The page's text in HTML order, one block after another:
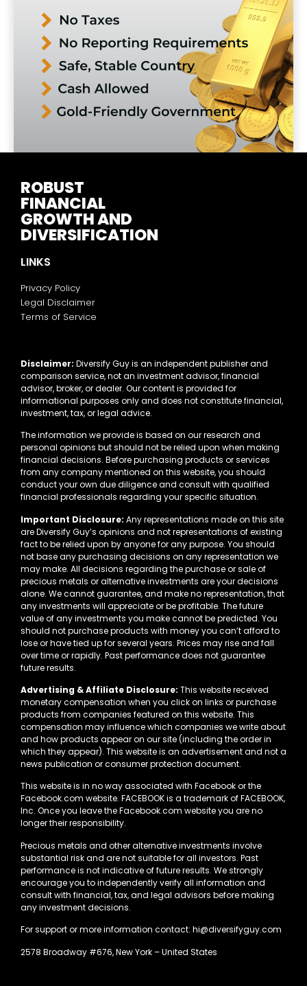
ROBUST
FINANCIAL
GROWTH AND
DIVERSIFICATION
LINKS
Privacy Policy
Legal Disclaimer
Terms of Service
Disclaimer: Diversify Guy is an independent publisher and
comparison service, not an investment advisor, financial
advisor, broker, or dealer. Our content is provided for
informational purposes only and does not constitute financial,
investment, tax, or legal advice.
The information we provide is based on our research and
personal opinions but should not be relied upon when making
financial decisions. Before purchasing products or services
from any company mentioned on this website, you should
conduct your own due diligence and consult with qualified
financial professionals regarding your specific situation.
Important Disclosure: Any representations made on this site
are Diversify Guy’s opinions and not representations of existing
fact to be relied upon by anyone for any purpose. You should
not base any purchasing decisions on any representation we
may make. All decisions regarding the purchase or sale of
precious metals or alternative investments are your decisions
alone. We cannot guarantee, and make no representation, that
any investments will appreciate or be profitable. The future
value of any investments you make cannot be predicted. You
should not purchase products with money you can’t afford to
lose or have tied up for several years. Prices may rise and fall
over time or rapidly. Past performance does not guarantee
future results.
Advertising & Affiliate Disclosure: This website received
monetary compensation when you click on links or purchase
products from companies featured on this website. This
compensation may influence which companies we write about
and how products appear on our site (including the order in
which they appear). This website is an advertisement and not a
news publication or consumer protection document.
This website is in no way associated with Facebook or the
Facebook.com website. FACEBOOK is a trademark of FACEBOOK,
Inc. Once you leave the Facebook.com website you are no
longer their responsibility.
Precious metals and other alternative investments involve
substantial risk and are not suitable for all investors. Past
performance is not indicative of future results. We strongly
encourage you to independently verify all information and
consult with financial, tax, and legal advisors before making
any investment decisions.
For support or more information contact: hi@diversifyguy.com
2578 Broadway #676, New York – United States